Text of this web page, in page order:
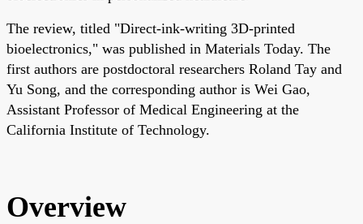
The review, titled "Direct-ink-writing 3D-printed
bioelectronics," was published in Materials Today. The
first authors are postdoctoral researchers Roland Tay and
Yu Song, and the corresponding author is Wei Gao,
Assistant Professor of Medical Engineering at the
California Institute of Technology.
Overview